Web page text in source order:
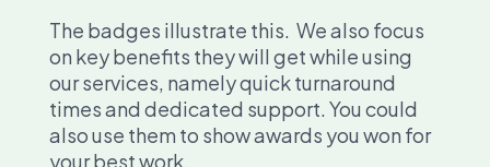
The badges illustrate this. We also focus
on key benefits they will get while using
our services, namely quick turnaround
times and dedicated support. You could
also use them to show awards you won for
your best work.